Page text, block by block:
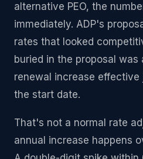
alternative PEO, the
immediately. ADP's
rates that looked
buried in the proposal was
renewal increase
the start date.
That's not a normal rate
annual increase happens